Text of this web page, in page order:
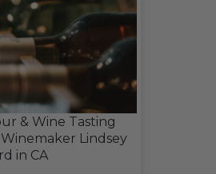
& Wine Tasting
Lindsey
in CA